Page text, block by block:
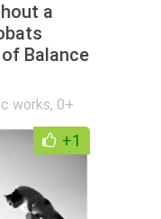
a
Balance
works, 0+
+1